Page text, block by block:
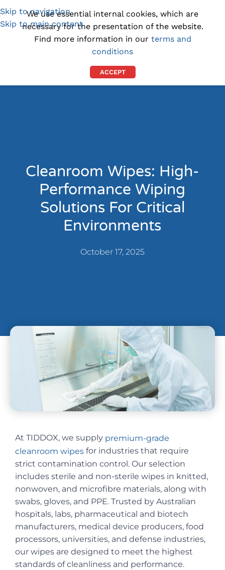
Skip to navigation
Skip to main content
(1300) 843-369 [email protected]
Cleanroom Wipes: High-
Performance Wiping
Solutions For Critical
Environments
October 17, 2025
At TIDDOX, we supply premium-grade
cleanroom wipes for industries that require
strict contamination control. Our selection
includes sterile and non-sterile wipes in knitted,
nonwoven, and microfibre materials, along with
swabs, gloves, and PPE. Trusted by Australian
hospitals, labs, pharmaceutical and biotech
manufacturers, medical device producers, food
processors, universities, and defense industries,
our wipes are designed to meet the highest
standards of cleanliness and performance.
We use essential internal cookies, which are
necessary for the presentation of the website.
Find more information in our terms and
conditions
ACCEPT